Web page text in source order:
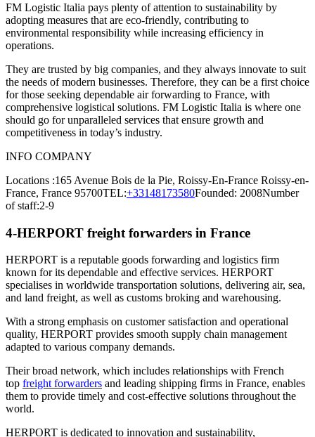
FM Logistic Italia pays plenty of attention to sustainability by
adopting measures that are eco-friendly, contributing to
environmental responsibility while increasing efficiency in
operations.
They are trusted by big companies, and they always innovate to suit
the needs of modern businesses. Therefore, they can be a first choice
for those seeking dependable air forwarding to France, with
comprehensive logistical solutions. FM Logistic Italia is where one
should go for unparalleled services that ensure growth and
competitiveness in today’s industry.
INFO COMPANY
Locations :165 Avenue Bois de la Pie, Roissy-En-France Roissy-en-
France, France 95700TEL:+33148173580Founded: 2008Number
of staff:2-9
4-HERPORT freight forwarders in France
HERPORT is a reputable goods forwarding and logistics firm
known for its dependable and effective services. HERPORT
specialises in worldwide transportation solutions, delivering air, sea,
and land freight, as well as customs broking and warehousing.
With a strong emphasis on customer satisfaction and operational
quality, HERPORT provides smooth supply chain management
adapted to various company demands.
Their broad network, which includes relationships with French
top freight forwarders and leading shipping firms in France, enables
them to provide timely and cost-effective solutions throughout the
world.
HERPORT is dedicated to innovation and sustainability,